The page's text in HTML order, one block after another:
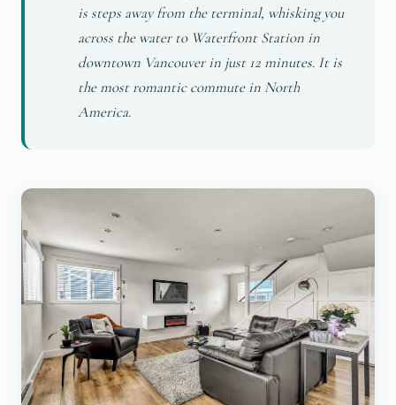
is steps away from the terminal, whisking you
across the water to Waterfront Station in
downtown Vancouver in just 12 minutes. It is
the most romantic commute in North
America.